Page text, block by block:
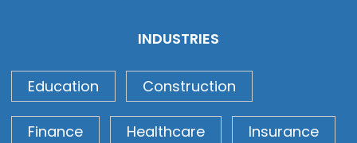
INDUSTRIES
Education Construction
Finance Healthcare Insurance